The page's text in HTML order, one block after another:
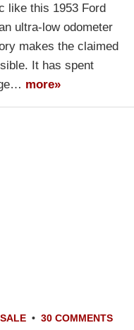
like this 1953 Ford
ultra-low odometer
makes the claimed
It has spent
more»
• 30 COMMENTS